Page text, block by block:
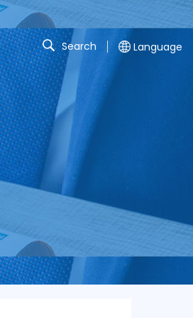
Search Language